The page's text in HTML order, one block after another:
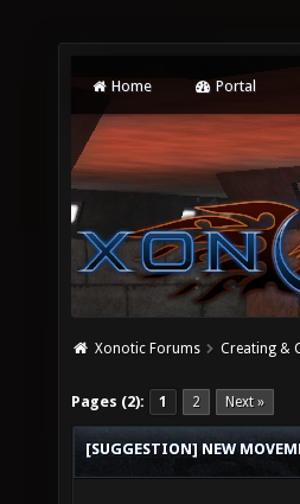
Home Portal
Xonotic Forums Creating &
Pages (2): 1 2 Next »
[SUGGESTION] NEW